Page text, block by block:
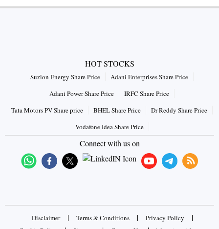
HOT STOCKS
Suzlon Energy Share Price
Adani Enterprises Share Price
Adani Power Share Price
IRFC Share Price
Tata Motors PV Share price
BHEL Share Price
Dr Reddy Share Price
Vodafone Idea Share Price
Connect with us on
Disclaimer | Terms & Conditions | Privacy Policy |